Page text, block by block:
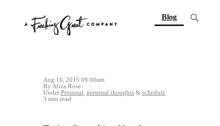
Blog(current)
Aug 10, 2015 09:00am
By Aliza Rose
UnderPersonal, personal thoughts & schedule
3 min read